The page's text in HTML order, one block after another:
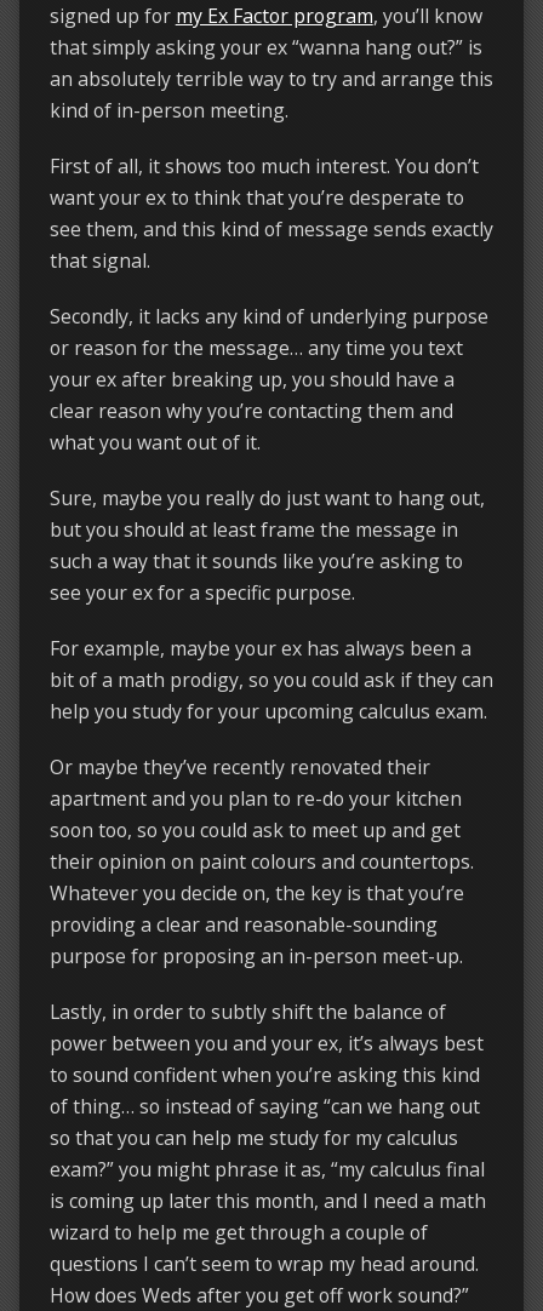
signed up for my Ex Factor program, you’ll know
that simply asking your ex “wanna hang out?” is
an absolutely terrible way to try and arrange this
kind of in-person meeting.
First of all, it shows too much interest. You don’t
want your ex to think that you’re desperate to
see them, and this kind of message sends exactly
that signal.
Secondly, it lacks any kind of underlying purpose
or reason for the message… any time you text
your ex after breaking up, you should have a
clear reason why you’re contacting them and
what you want out of it.
Sure, maybe you really do just want to hang out,
but you should at least frame the message in
such a way that it sounds like you’re asking to
see your ex for a specific purpose.
For example, maybe your ex has always been a
bit of a math prodigy, so you could ask if they can
help you study for your upcoming calculus exam.
Or maybe they’ve recently renovated their
apartment and you plan to re-do your kitchen
soon too, so you could ask to meet up and get
their opinion on paint colours and countertops.
Whatever you decide on, the key is that you’re
providing a clear and reasonable-sounding
purpose for proposing an in-person meet-up.
Lastly, in order to subtly shift the balance of
power between you and your ex, it’s always best
to sound confident when you’re asking this kind
of thing… so instead of saying “can we hang out
so that you can help me study for my calculus
exam?” you might phrase it as, “my calculus final
is coming up later this month, and I need a math
wizard to help me get through a couple of
questions I can’t seem to wrap my head around.
How does Weds after you get off work sound?”